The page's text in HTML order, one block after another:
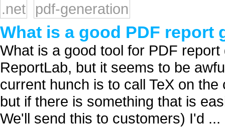
.net
pdf-generation
What is a good PDF
What is a good tool for PDF
ReportLab, but it seems to be
current hunch is to call TeX on
but if there is something that is
We'll send this to customers) I'd ...